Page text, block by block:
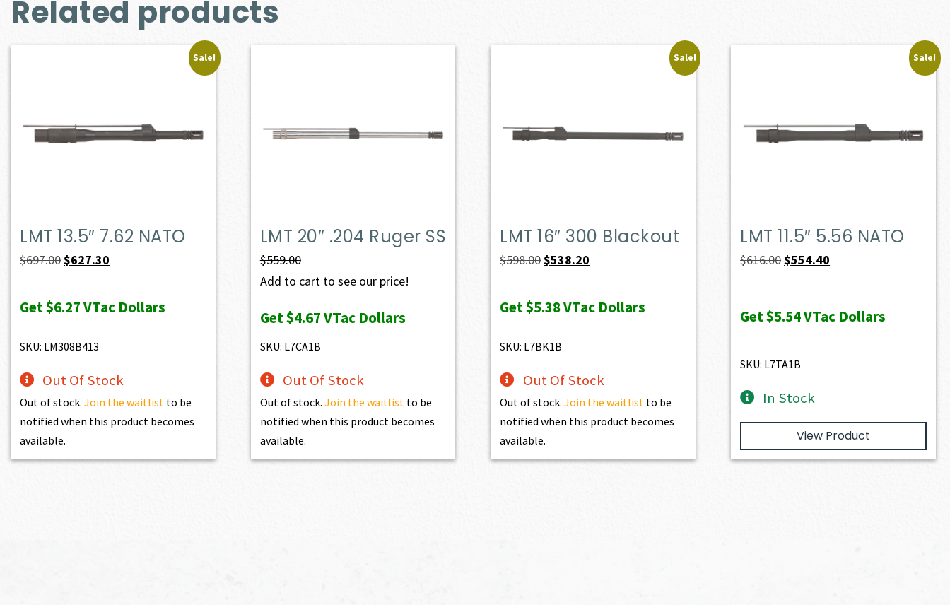
Related products
Sale!
LMT 13.5″ 7.62 NATO
$697.00Original
was:
$627.30
is:
Get$6.27VTac Dollars
SKU: LM308B413
Out Of Stock
Out of stock.Join the waitlist to be
notified when this product becomes
available.
LMT 20″ .204 Ruger SS
$559.00
Add to cart to see our price!
Get$4.67VTac Dollars
SKU: L7CA1B
Out Of Stock
Out of stock. Join the waitlistto be
notified when this product becomes
available.
Sale!
LMT 16″ 300 Blackout
$598.00Original
was:
$538.20
is:
Get$5.38VTac Dollars
SKU: L7BK1B
Out Of Stock
Out of stock.Join the waitlist to be
notified when this product becomes
available.
Sale!
LMT 11.5″ 5.56 NATO
$616.00Original
$616.00.
$554.40
$554.40.
Get$5.54VTac Dollars
SKU: L7TA1B
In Stock
View Product